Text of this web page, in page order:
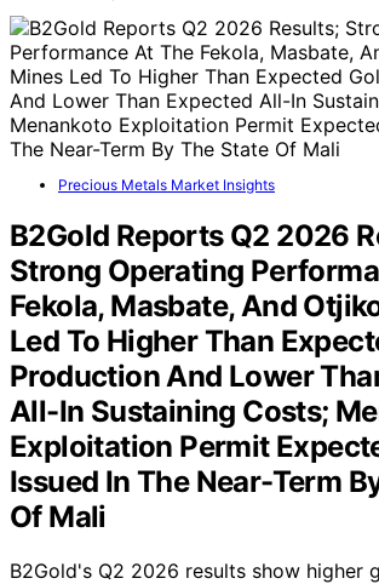
Gold IRA Markets Team
June 18, 2026
Precious Metals Market Insights
B2Gold Reports Q2 2026
Strong Operating
Fekola, Masbate, And
Led To Higher Than
Production And Lower
All-In Sustaining Costs;
Exploitation Permit
Issued In The Near-Term
Of Mali